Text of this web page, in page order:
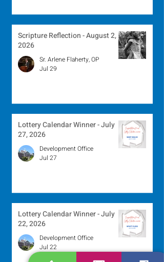
Scripture Reflection - August 2,
2026
Sr. Arlene Flaherty, OP
Jul 29
Lottery Calendar Winner - July
27, 2026
Development Office
Jul 27
Lottery Calendar Winner - July
22, 2026
Development Office
Jul 22